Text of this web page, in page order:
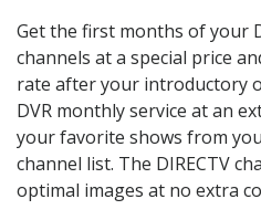
Get the first months of your
channels at a special price
rate after your introductory
DVR monthly service at an
your favorite shows from
channel list. The DIRECTV
optimal images at no extra